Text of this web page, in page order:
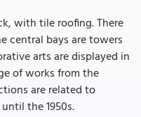
with tile roofing. There
central bays are towers
arts are displayed in
of works from the
are related to
the 1950s.